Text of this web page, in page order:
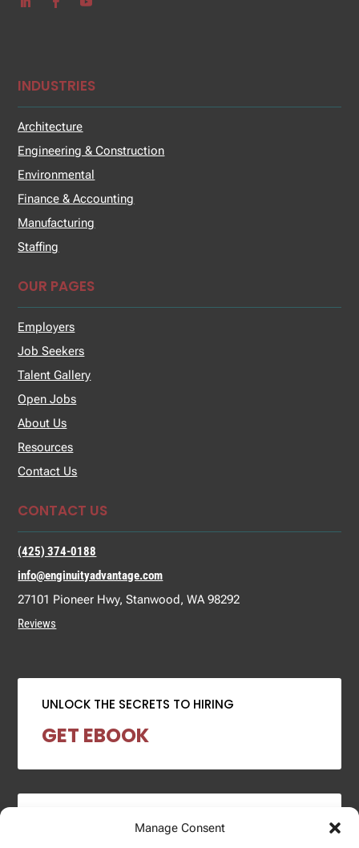
Manage Consent
INDUSTRIES
Architecture
Engineering & Construction
Environmental
Finance & Accounting
Manufacturing
Staffing
OUR PAGES
Employers
Job Seekers
Talent Gallery
Open Jobs
About Us
Resources
Contact Us
CONTACT US
(425) 374-0188
info@enginuityadvantage.com
27101 Pioneer Hwy, Stanwood, WA 98292
Reviews
UNLOCK THE SECRETS TO HIRING
GET EBOOK
2024 SALARY REPORT